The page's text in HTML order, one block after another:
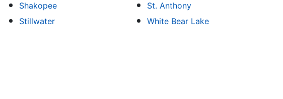
Shakopee
St. Anthony
Stillwater
White Bear Lake